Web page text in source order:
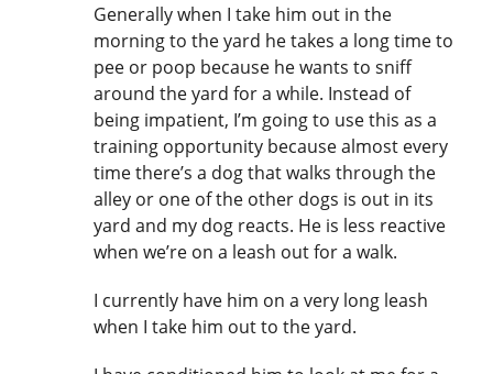
Generally when I take him out in the
morning to the yard he takes a long time to
pee or poop because he wants to sniff
around the yard for a while. Instead of
being impatient, I’m going to use this as a
training opportunity because almost every
time there’s a dog that walks through the
alley or one of the other dogs is out in its
yard and my dog reacts. He is less reactive
when we’re on a leash out for a walk.
I currently have him on a very long leash
when I take him out to the yard.